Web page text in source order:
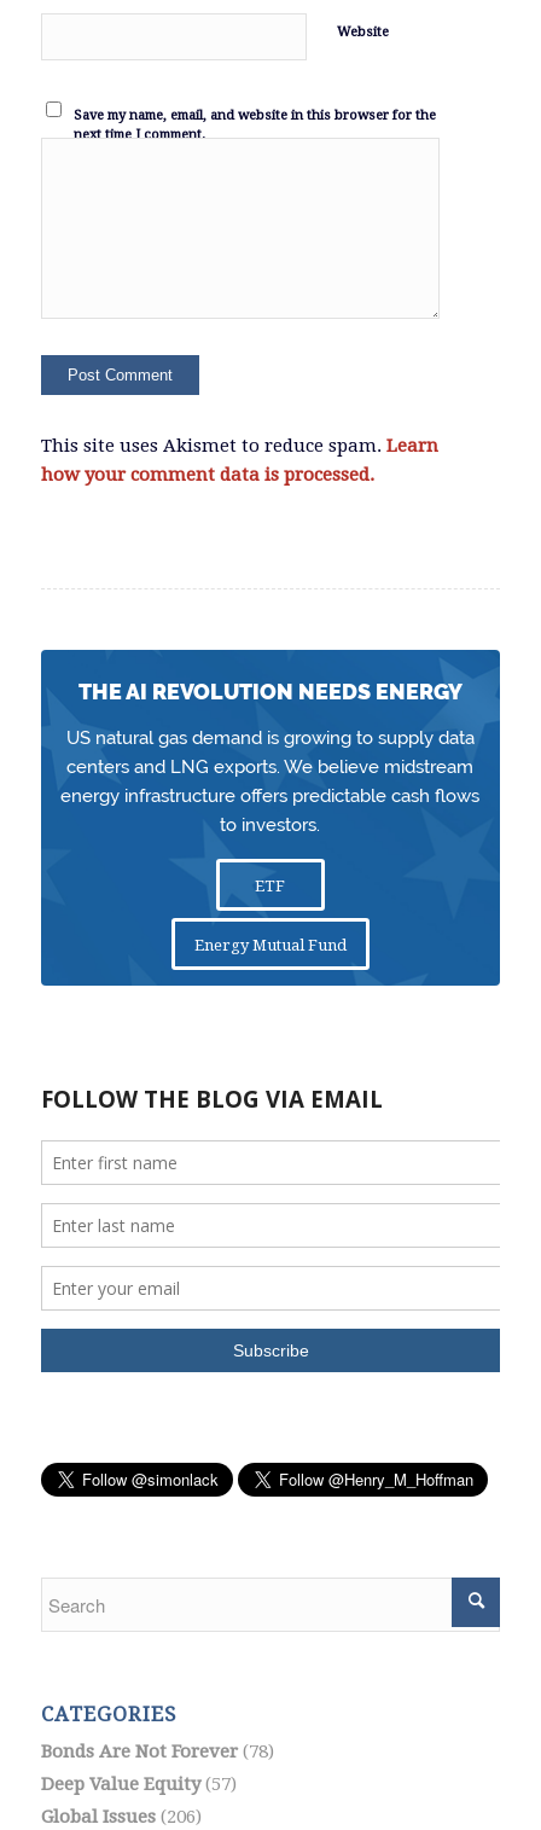
Website
Save my name, email, and website in this browser for the
next time I comment.
This site uses Akismet to reduce spam. Learn
how your comment data is processed.
THE AI REVOLUTION NEEDS ENERGY
US natural gas demand is growing to supply data
centers and LNG exports. We believe midstream
energy infrastructure offers predictable cash flows
to investors.
ETF
Energy Mutual Fund
CATEGORIES
Bonds Are Not Forever(78)
Deep Value Equity(57)
Global Issues(206)